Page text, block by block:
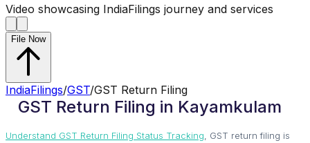
Video showcasing IndiaFilings journey and services
File Now
IndiaFilings/GST/GST Return Filing
GST Return Filing in Kayamkulam
Understand GST Return Filing Status Tracking , GST return filing is